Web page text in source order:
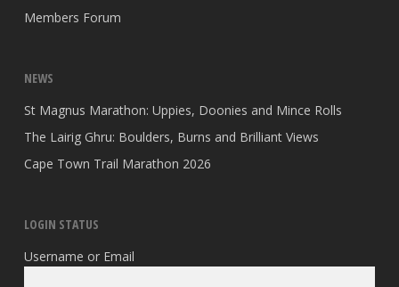
Members Forum
NEWS
St Magnus Marathon: Uppies, Doonies and Mince Rolls
The Lairig Ghru: Boulders, Burns and Brilliant Views
Cape Town Trail Marathon 2026
LOGIN STATUS
Username or Email